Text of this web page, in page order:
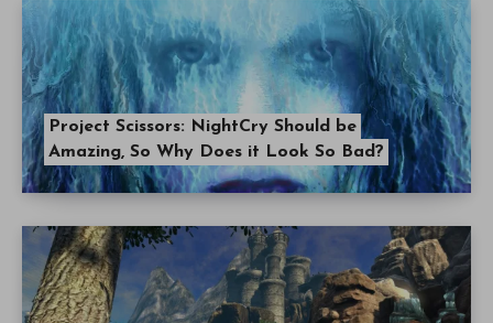
Project Scissors: NightCry Should be
Amazing, So Why Does it Look So Bad?